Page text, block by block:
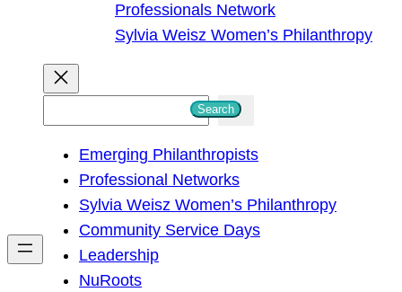
Professionals Network
Sylvia Weisz Women’s Philanthropy
h
Search
Emerging Philanthropists
Professional Networks
Sylvia Weisz Women’s Philanthropy
Community Service Days
Leadership
NuRoots